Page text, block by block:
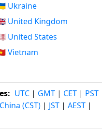
Ukraine
United Kingdom
United States
Vietnam
: UTC | GMT | CET | PST
China (CST) | JST | AEST |